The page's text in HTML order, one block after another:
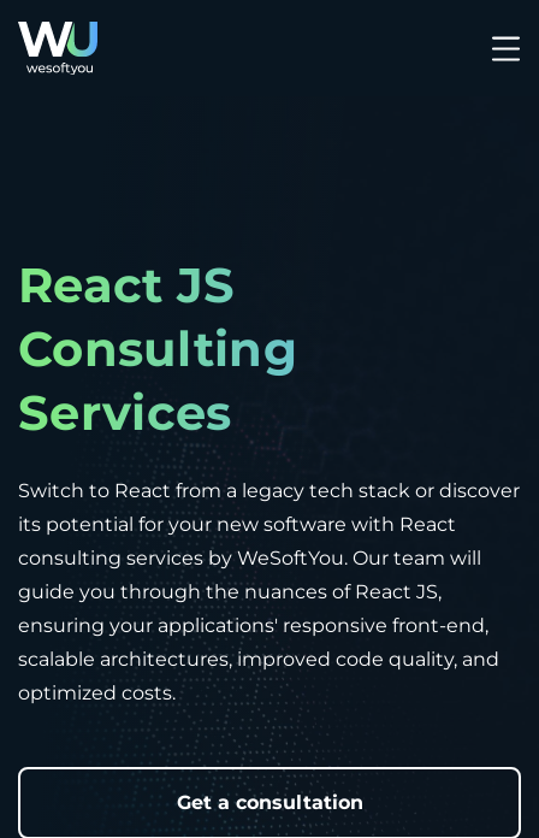
React JS
Consulting
Services
Switch to React from a legacy tech stack or discover
its potential for your new software with React
consulting services by WeSoftYou. Our team will
guide you through the nuances of React JS,
ensuring your applications' responsive front-end,
scalable architectures, improved code quality, and
optimized costs.
Get a consultation